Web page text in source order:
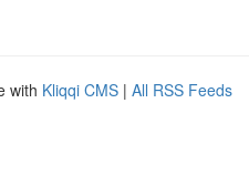
with Kliqqi CMS | All RSS Feeds